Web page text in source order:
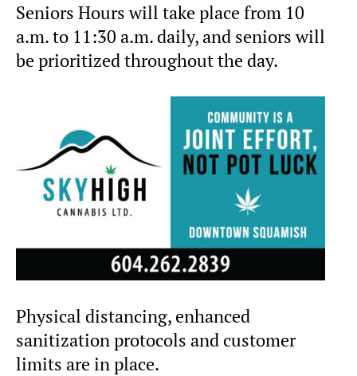
Seniors Hours will take place from 10
a.m. to 11:30 a.m. daily, and seniors will
be prioritized throughout the day.
Physical distancing, enhanced
sanitization protocols and customer
limits are in place.